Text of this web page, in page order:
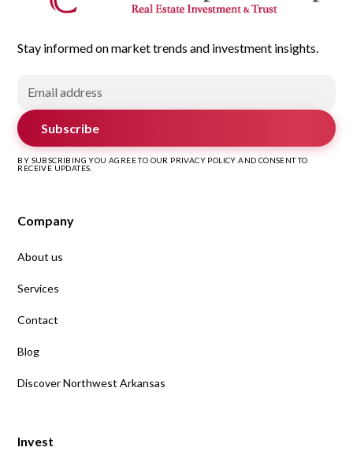
Stay informed on market trends and investment insights.
Subscribe
BY SUBSCRIBING YOU AGREE TO OUR PRIVACY POLICY AND CONSENT TO
RECEIVE UPDATES.
Company
About us
Services
Contact
Blog
Discover Northwest Arkansas
Invest